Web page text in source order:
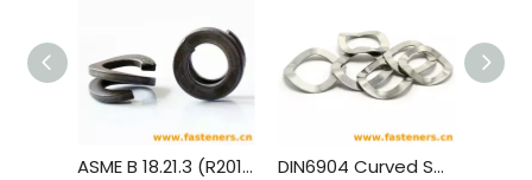
ASME B 18.21.3 (R2013) Double Coil Helical Spring Lock Washers for Wood Structures DIN6904 Curved Spring Washers for Screw And Washer Assemblies